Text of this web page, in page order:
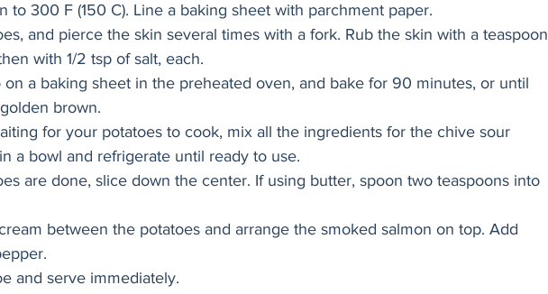
to 300 F (150 C). Line a baking sheet with parchment paper.
and pierce the skin several times with a fork. Rub the skin with a teaspoon
with 1/2 tsp of salt, each.
on a baking sheet in the preheated oven, and bake for 90 minutes, or until
brown.
for your potatoes to cook, mix all the ingredients for the chive sour
a bowl and refrigerate until ready to use.
are done, slice down the center. If using butter, spoon two teaspoons into
between the potatoes and arrange the smoked salmon on top. Add
and serve immediately.